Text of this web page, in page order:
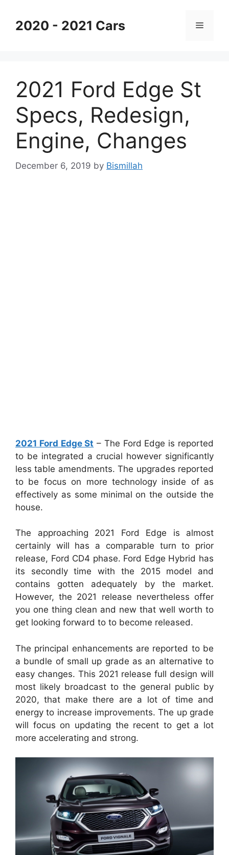
content2020 - 2021 Cars Menu
2021 Ford Edge St
Specs, Redesign,
Engine, Changes
December 6, 2019 by Bismillah
2021 Ford Edge St – The Ford Edge is reported
to be integrated a crucial however significantly
less table amendments. The upgrades reported
to be focus on more technology inside of as
effectively as some minimal on the outside the
house.
The approaching 2021 Ford Edge is almost
certainly will has a comparable turn to prior
release, Ford CD4 phase. Ford Edge Hybrid has
its secondly time with the 2015 model and
contains gotten adequately by the market.
However, the 2021 release nevertheless offer
you one thing clean and new that well worth to
get looking forward to to become released.
The principal enhancements are reported to be
a bundle of small up grade as an alternative to
easy changes. This 2021 release full design will
most likely broadcast to the general public by
2020, that make there are a lot of time and
energy to increase improvements. The up grade
will focus on updating the recent to get a lot
more accelerating and strong.